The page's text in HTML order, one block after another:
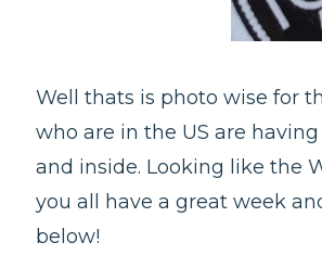
Well thats is photo wise for
who are in the US are
and inside. Looking like the
you all have a great week
below!